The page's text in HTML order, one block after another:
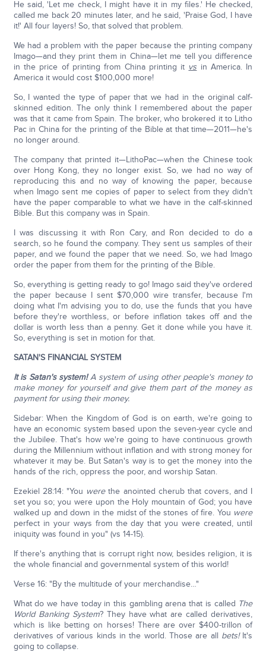
He said, 'Let me check, I might have it in my files.' He checked,
called me back 20 minutes later, and he said, 'Praise God, I have
it!' All four layers! So, that solved that problem.
We had a problem with the paper because the printing company
Imago—and they print them in China—let me tell you difference
in the price of printing from China printing it vs in America. In
America it would cost $100,000 more!
So, I wanted the type of paper that we had in the original calf-
skinned edition. The only think I remembered about the paper
was that it came from Spain. The broker, who brokered it to Litho
Pac in China for the printing of the Bible at that time—2011—he's
no longer around.
The company that printed it—LithoPac—when the Chinese took
over Hong Kong, they no longer exist. So, we had no way of
reproducing this and no way of knowing the paper, because
when Imago sent me copies of paper to select from they didn't
have the paper comparable to what we have in the calf-skinned
Bible. But this company was in Spain.
I was discussing it with Ron Cary, and Ron decided to do a
search, so he found the company. They sent us samples of their
paper, and we found the paper that we need. So, we had Imago
order the paper from them for the printing of the Bible.
So, everything is getting ready to go! Imago said they've ordered
the paper because I sent $70,000 wire transfer, because I'm
doing what I'm advising you to do, use the funds that you have
before they're worthless, or before inflation takes off and the
dollar is worth less than a penny. Get it done while you have it.
So, everything is set in motion for that.
SATAN'S FINANCIAL SYSTEM
It is Satan's system!A system of using other people's money to
make money for yourself and give them part of the money as
payment for using their money.
Sidebar: When the Kingdom of God is on earth, we're going to
have an economic system based upon the seven-year cycle and
the Jubilee. That's how we're going to have continuous growth
during the Millennium without inflation and with strong money for
whatever it may be. But Satan's way is to get the money into the
hands of the rich, oppress the poor, and worship Satan.
Ezekiel 28:14: "You werethe anointed cherub that covers, and I
set you so; you were upon the Holy mountain of God; you have
walked up and down in the midst of the stones of fire. You were
perfect in your ways from the day that you were created, until
iniquity was found in you" (vs 14-15).
If there's anything that is corrupt right now, besides religion, it is
the whole financial and governmental system of this world!
Verse 16: "By the multitude of your merchandise…"
What do we have today in this gambling arena that is called The
World Banking System? They have what are called derivatives,
which is like betting on horses! There are over $400-trillon of
derivatives of various kinds in the world. Those are all bets!It's
going to collapse.